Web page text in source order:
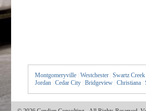
Montgomeryville Westchester Swartz Creek
Jordan
Cedar City Bridgeview Christiana